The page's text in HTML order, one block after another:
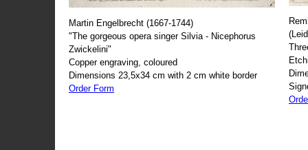
Martin Engelbrecht (1667-1744)
"The gorgeous opera singer Silvia - Nicephorus
Zwickelini"
Copper engraving, coloured
Dimensions 23,5x34 cm with 2 cm white border
Order Form